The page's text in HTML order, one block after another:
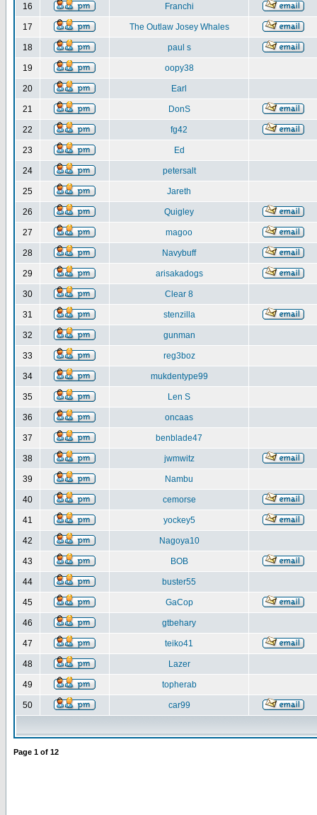
16 Franchi
17 The Outlaw Josey Whales
18 paul s
19 oopy38
20 Earl
21 DonS
22 fg42
23 Ed
24 petersalt
25 Jareth
26 Quigley
27 magoo
28 Navybuff
29 arisakadogs
30 Clear 8
31 stenzilla
32 gunman
33 reg3boz
34 mukdentype99
35 Len S
36 oncaas
37 benblade47
38 jwmwitz
39 Nambu
40 cemorse
41 yockey5
42 Nagoya10
43 BOB
44 buster55
45 GaCop
46 gtbehary
47 teiko41
48 Lazer
49 topherab
50 car99
Page 1 of 12